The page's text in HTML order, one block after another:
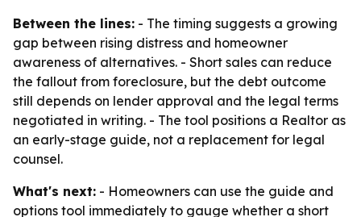
Between the lines: - The timing suggests a growing
gap between rising distress and homeowner
awareness of alternatives. - Short sales can reduce
the fallout from foreclosure, but the debt outcome
still depends on lender approval and the legal terms
negotiated in writing. - The tool positions a Realtor as
an early-stage guide, not a replacement for legal
counsel.
What's next: - Homeowners can use the guide and
options tool immediately to gauge whether a short